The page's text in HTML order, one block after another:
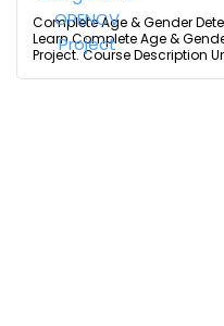
Complete Age & Gender
Learn Complete Age &
Project. Course Description